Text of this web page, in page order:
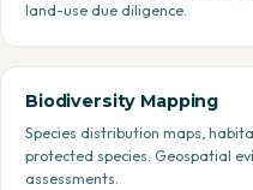
land-use due diligence.
Biodiversity Mapping
Species distribution maps,
protected species. Geospatial
assessments.